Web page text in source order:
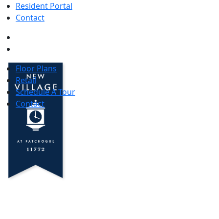
Resident Portal
Contact
Floor Plans
Retail
Schedule A Tour
Contact